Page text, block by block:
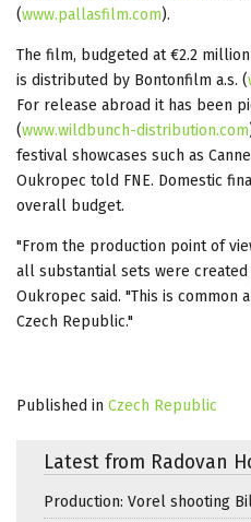
(www.pallasfilm.com).
The film, budgeted at €2.2
is distributed by Bontonfilm a.s. (
For release abroad it has been
(www.wildbunch-distribution.com
festival showcases such as
Oukropec told FNE. Domestic
overall budget.
"From the production point of
all substantial sets were
Oukropec said. "This is
Czech Republic."
Published in Czech Republic
Latest from Radovan
Production: Vorel shooting